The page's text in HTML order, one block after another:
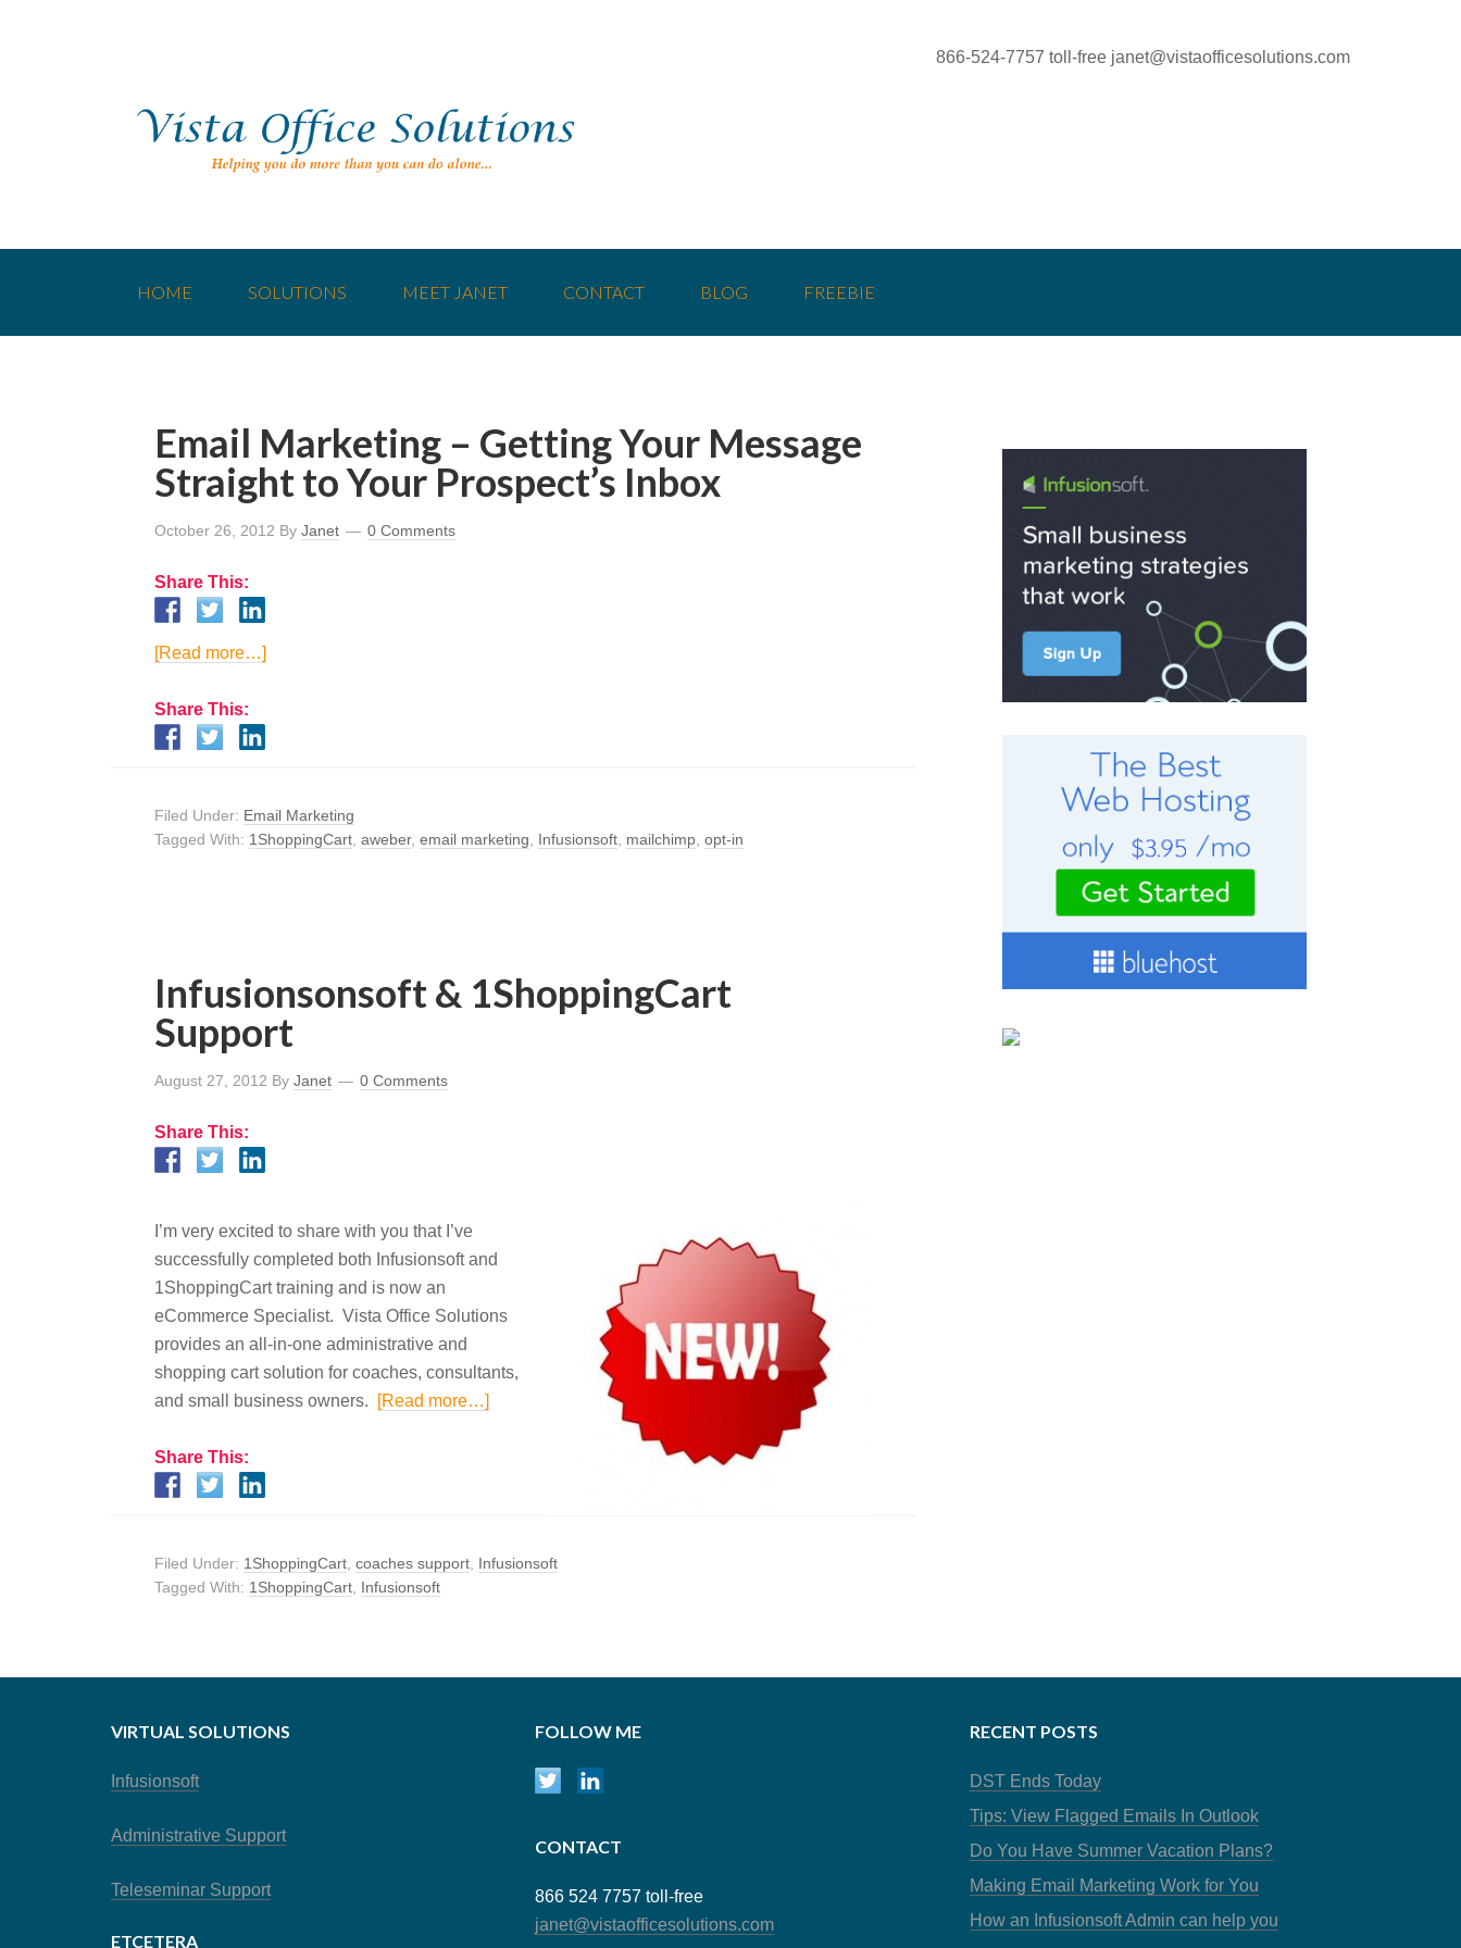
866-524-7757 toll-free janet@vistaofficesolutions.com
HOME SOLUTIONS MEET JANET CONTACT BLOG FREEBIE
Email Marketing – Getting Your Message
Straight to Your Prospect’s Inbox
October 26, 2012 By Janet 0 Comments
Share This:
[Read more…]
Share This:
Filed Under: Email Marketing
Tagged With: 1ShoppingCart aweber, email marketing Infusionsoft mailchimp opt-in
Infusionsonsoft & 1ShoppingCart
Support
August 27, 2012 By Janet 0 Comments
Share This:
I’m very excited to share with you that I’ve
successfully completed both Infusionsoft and
1ShoppingCart training and is now an
eCommerce Specialist. Vista Office Solutions
provides an all-in-one administrative and
shopping cart solution for coaches, consultants,
and small business owners.
[Read more…]
Share This:
Filed Under: 1ShoppingCart coaches support Infusionsoft
Tagged With: 1ShoppingCart Infusionsoft
VIRTUAL SOLUTIONS
Infusionsoft
Administrative Support
Teleseminar Support
ETCETERA
FOLLOW ME
CONTACT
866 524 7757 toll-free
janet@vistaofficesolutions.com
RECENT POSTS
DST Ends Today
Tips: View Flagged Emails In Outlook
Do You Have Summer Vacation Plans?
Making Email Marketing Work for You
How an Infusionsoft Admin can help you